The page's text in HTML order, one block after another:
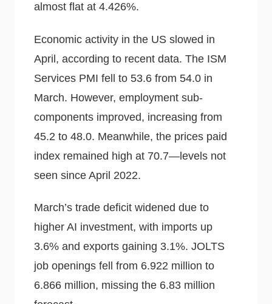
almost flat at 4.426%.
Economic activity in the US slowed in
April, according to recent data. The ISM
Services PMI fell to 53.6 from 54.0 in
March. However, employment sub-
components improved, increasing from
45.2 to 48.0. Meanwhile, the prices paid
index remained high at 70.7—levels not
seen since April 2022.
March’s trade deficit widened due to
higher AI investment, with imports up
3.6% and exports gaining 3.1%. JOLTS
job openings fell from 6.922 million to
6.866 million, missing the 6.83 million